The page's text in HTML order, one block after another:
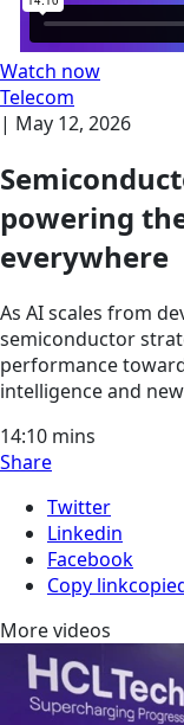
Watch now
Telecom
| May 12, 2026
powering
everywhere
As AI scales from
semiconductor
performance
intelligence and
14:10 mins
Share
Twitter
Linkedin
Facebook
Copy link
More videos